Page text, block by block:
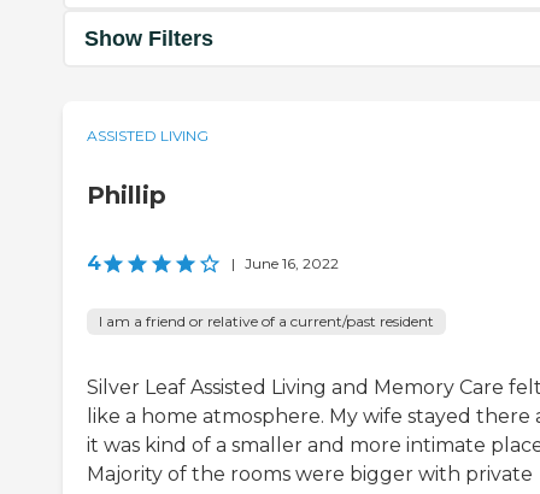
Show Filters
ASSISTED LIVING
Phillip
4 | June 16, 2022
I am a friend or relative of a current/past resident
Silver Leaf Assisted Living and Memory Care
like a home atmosphere. My wife stayed there
it was kind of a smaller and more intimate
Majority of the rooms were bigger with private